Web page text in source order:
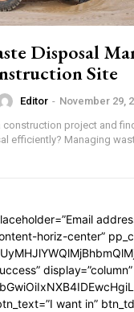
Disposal
Site
Editor - November 29,
construction project and
efficiently? Managing
horiz-center”
want in”